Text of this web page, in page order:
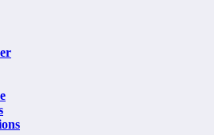
identify common patterns in previous
Agosto Vs 1o De Maio Head-to-